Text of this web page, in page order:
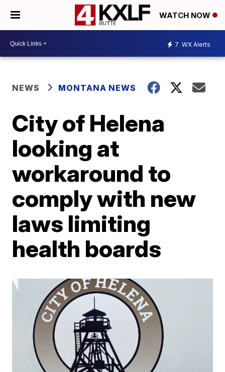
WATCH NOW
7 WX Alerts
NEWS MONTANA NEWS
City of Helena
looking at
workaround to
comply with new
laws limiting
health boards